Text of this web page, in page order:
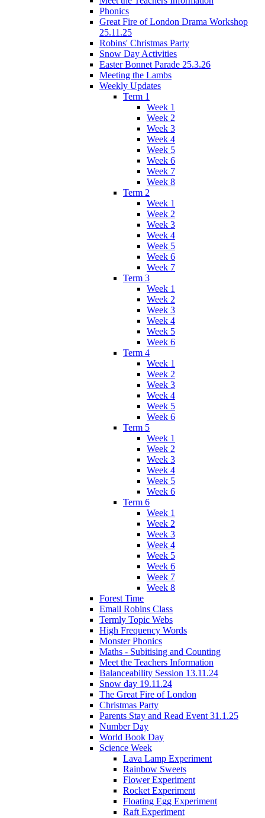
Phonics
Great Fire of London Drama Workshop
25.11.25
Robins' Christmas Party
Snow Day Activities
Easter Bonnet Parade 25.3.26
Meeting the Lambs
Weekly Updates
Term 1
Week 1
Week 2
Week 3
Week 4
Week 5
Week 6
Week 7
Week 8
Term 2
Week 1
Week 2
Week 3
Week 4
Week 5
Week 6
Week 7
Term 3
Week 1
Week 2
Week 3
Week 4
Week 5
Week 6
Term 4
Week 1
Week 2
Week 3
Week 4
Week 5
Week 6
Term 5
Week 1
Week 2
Week 3
Week 4
Week 5
Week 6
Term 6
Week 1
Week 2
Week 3
Week 4
Week 5
Week 6
Week 7
Week 8
Forest Time
Email Robins Class
Termly Topic Webs
High Frequency Words
Monster Phonics
Maths - Subitising and Counting
Meet the Teachers Information
Balanceability Session 13.11.24
Snow day 19.11.24
The Great Fire of London
Christmas Party
Parents Stay and Read Event 31.1.25
Number Day
World Book Day
Science Week
Lava Lamp Experiment
Rainbow Sweets
Flower Experiment
Rocket Experiment
Floating Egg Experiment
Raft Experiment